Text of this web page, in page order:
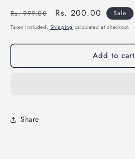
Regular
price
Rs. 999.00
Sale
price
Rs. 200.00 Sale
Taxes included.Shipping calculated at checkout.
Add to cart
Share